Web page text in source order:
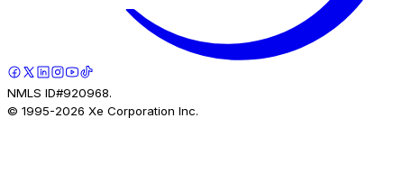
NMLS ID#920968.
© 1995-2026 Xe Corporation Inc.